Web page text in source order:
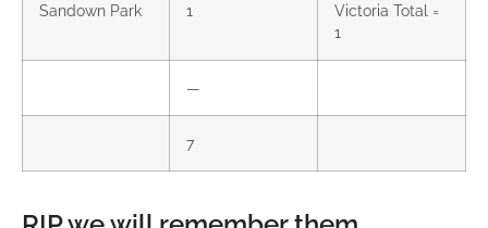
Sandown Park 1
Victoria Total =
1
—
7